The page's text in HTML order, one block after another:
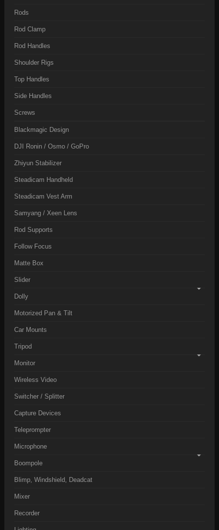
Rods
Rod Clamp
Rod Handles
Shoulder Rigs
Top Handles
Side Handles
Screws
Blackmagic Design
DJI Ronin / Osmo / GoPro
Zhiyun Stabilizer
Steadicam Handheld
Steadicam Vest Arm
Samyang / Xeen Lens
Rod Supports
Follow Focus
Matte Box
Slider
Dolly
Motorized Pan & Tilt
Car Mounts
Tripod
Monitor
Wireless Video
Switcher / Splitter
Capture Devices
Teleprompter
Microphone
Boompole
Blimp, Windshield, Deadcat
Mixer
Recorder